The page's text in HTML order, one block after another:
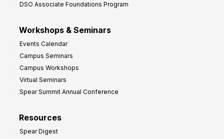
DSO Associate Foundations Program
Workshops & Seminars
Events Calendar
Campus Seminars
Campus Workshops
Virtual Seminars
Spear Summit Annual Conference
Resources
Spear Digest